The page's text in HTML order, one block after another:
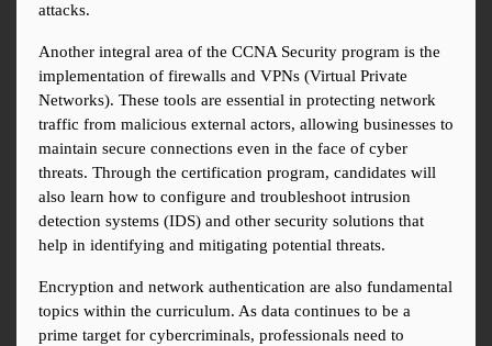
attacks.
Another integral area of the CCNA Security program is the
implementation of firewalls and VPNs (Virtual Private
Networks). These tools are essential in protecting network
traffic from malicious external actors, allowing businesses to
maintain secure connections even in the face of cyber
threats. Through the certification program, candidates will
also learn how to configure and troubleshoot intrusion
detection systems (IDS) and other security solutions that
help in identifying and mitigating potential threats.
Encryption and network authentication are also fundamental
topics within the curriculum. As data continues to be a
prime target for cybercriminals, professionals need to